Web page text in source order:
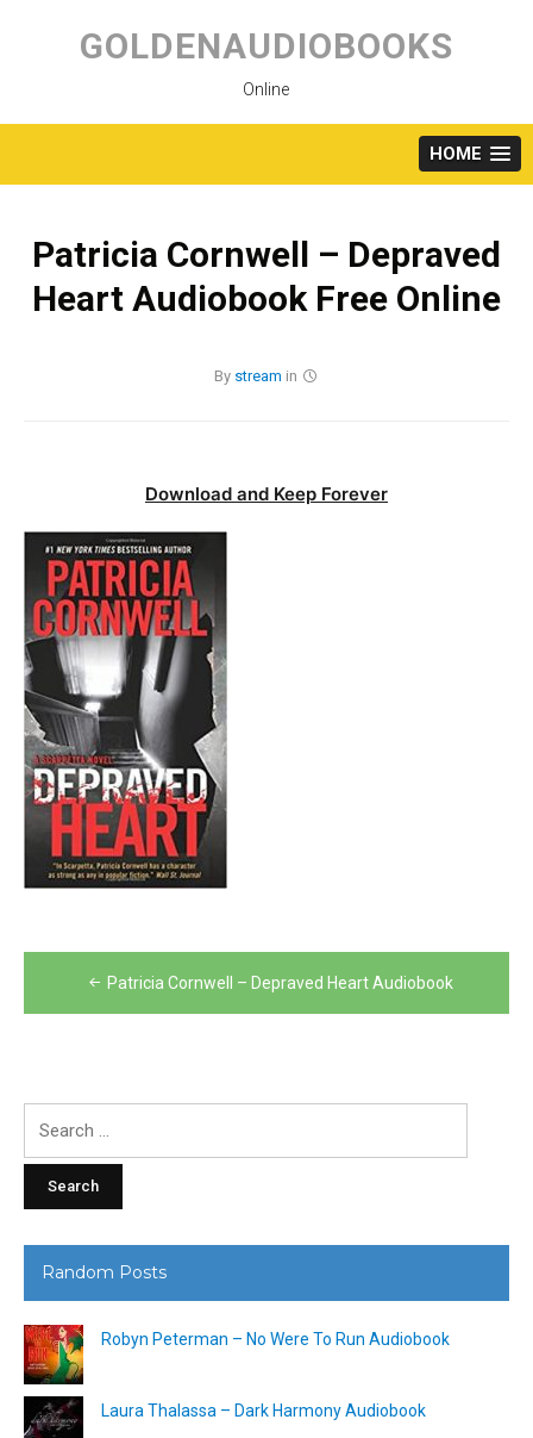
content
GOLDENAUDIOBOOKS
Online
HOME
Patricia Cornwell – Depraved
Heart Audiobook Free Online
By stream in
Download and Keep Forever
Post
navigation
Patricia Cornwell – Depraved Heart Audiobook
Random Posts
Robyn Peterman – No Were To Run Audiobook
Laura Thalassa – Dark Harmony Audiobook